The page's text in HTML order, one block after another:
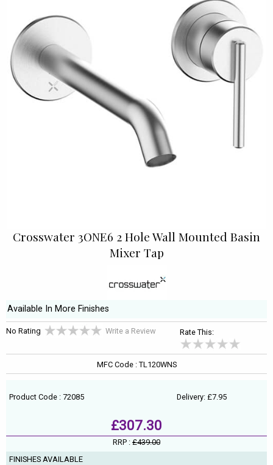
Crosswater 3ONE6 2 Hole Wall Mounted Basin
Mixer Tap
Available In More Finishes
No Rating Write a Review Rate This:
MFC Code : TL120WNS
Product Code : 72085 Delivery: £7.95
£307.30
RRP : £439.00
FINISHES AVAILABLE